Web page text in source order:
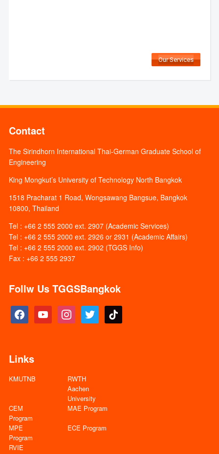
Our Services
Contact
The Sirindhorn International Thai-German Graduate School of
Engineering
King Mongkut’s University of Technology North Bangkok
1518 Pracharat 1 Road, Wongsawang Bangsue, Bangkok
10800, Thailand
Tel : +66 2 555 2000 ext. 2907 (Academic Services)
Tel : +66 2 555 2000 ext. 2926 or 2931 (Academic Affairs)
Tel : +66 2 555 2000 ext. 2902 (TGGS Info)
Fax : +66 2 555 2937
Follw Us TGGSBangkok
facebook youtube instagramtwitter tiktok
Links
KMUTNB
RWTH
Aachen
University
CEM
Program
MAE Program
MPE
Program
ECE Program
RVIE